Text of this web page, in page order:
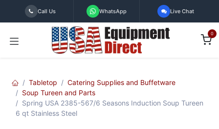
Skip to Content
Call Us WhatsApp Live Chat
0
Tabletop
Catering Supplies and Buffetware
Soup Tureen and Parts
Spring USA 2385-567/6 Seasons Induction Soup Tureen
6 qt Stainless Steel